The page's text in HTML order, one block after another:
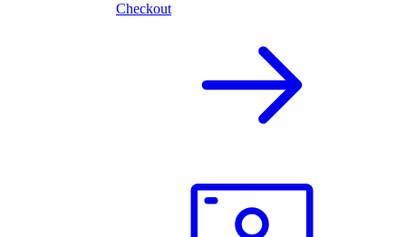
Checkout